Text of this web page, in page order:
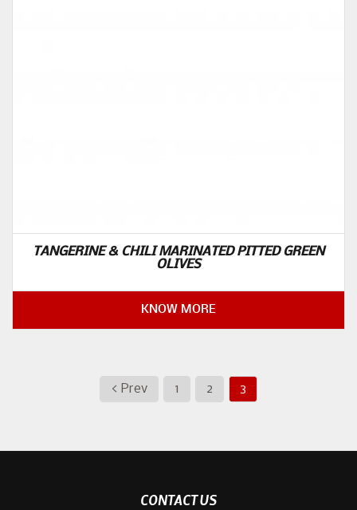
TANGERINE & CHILI MARINATED PITTED GREEN
OLIVES
KNOW MORE
< Prev 1 2 3
CONTACT US